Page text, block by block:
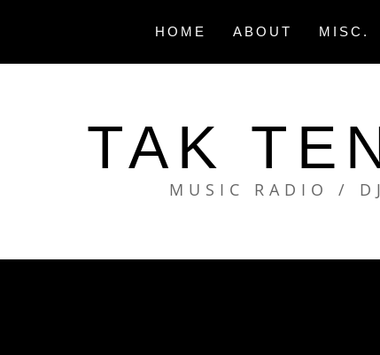
HOME ABOUT MISC.
TAK
MUSIC RADIO /